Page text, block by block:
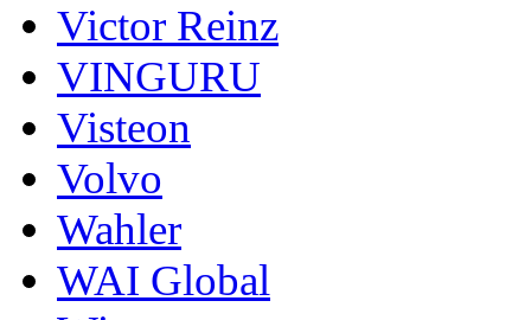
Victor Reinz
VINGURU
Visteon
Volvo
Wahler
WAI Global